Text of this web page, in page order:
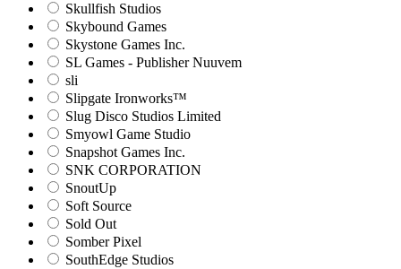
Skullfish Studios
Skybound Games
Skystone Games Inc.
SL Games - Publisher Nuuvem
sli
Slipgate Ironworks™
Slug Disco Studios Limited
Smyowl Game Studio
Snapshot Games Inc.
SNK CORPORATION
SnoutUp
Soft Source
Sold Out
Somber Pixel
SouthEdge Studios